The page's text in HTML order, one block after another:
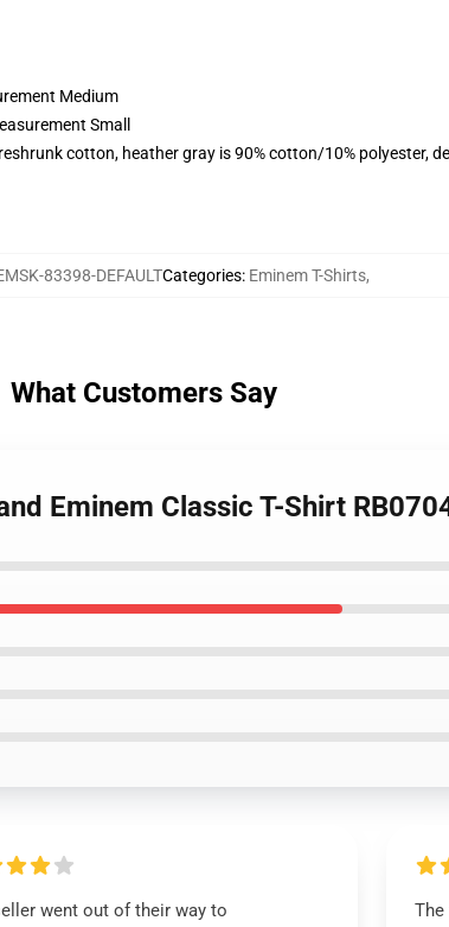
Medium
Small
cotton, heather gray is 90% cotton/10% polyester,
83398-DEFAULTCategories: Eminem T-Shirts,
What Customers Say
Eminem Classic T-Shirt
went out of their way to